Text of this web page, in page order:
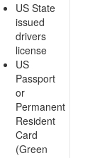
US State
issued
drivers
license
US
Passport
or
Permanent
Resident
Card
(Green